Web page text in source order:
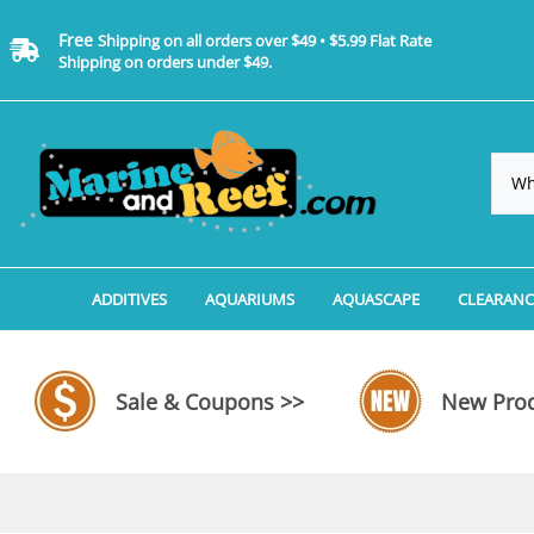
Free Shipping on all orders over $49 • $5.99 Flat Rate
Shipping on orders under $49.
ADDITIVES
Additives, Supplements & Water Treatments By
AQUARIUMS
Coralife BioCube REEF/
Coralife BioCube Freshwater
Aquariums by Manufacturer: JBJ
AQUASCAPE
Aquarium Plant Tools
Aquarium Background
Sale & Coupons >> New